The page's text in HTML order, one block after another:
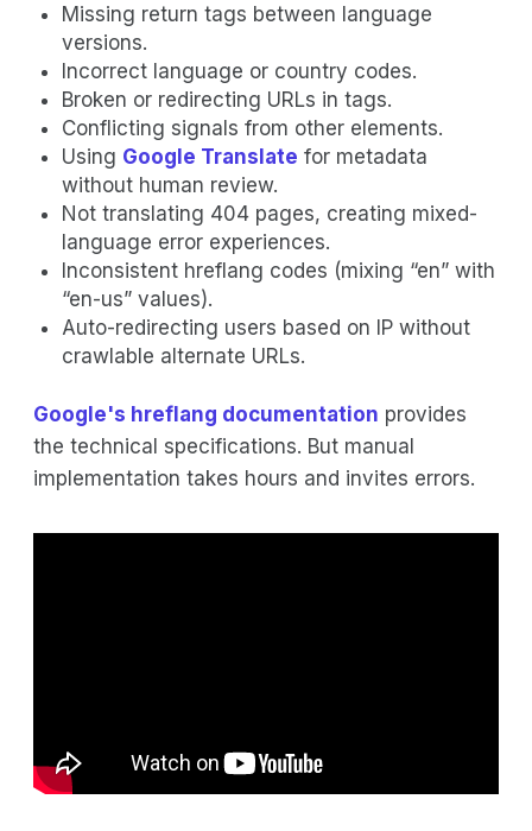
Missing return tags between language
versions.
Incorrect language or country codes.
Broken or redirecting URLs in tags.
Conflicting signals from other elements.
Using Google Translate for metadata
without human review.
Not translating 404 pages, creating mixed-
language error experiences.
Inconsistent hreflang codes (mixing “en” with
“en-us” values).
Auto-redirecting users based on IP without
crawlable alternate URLs.
Google's hreflang documentation provides
the technical specifications. But manual
implementation takes hours and invites errors.